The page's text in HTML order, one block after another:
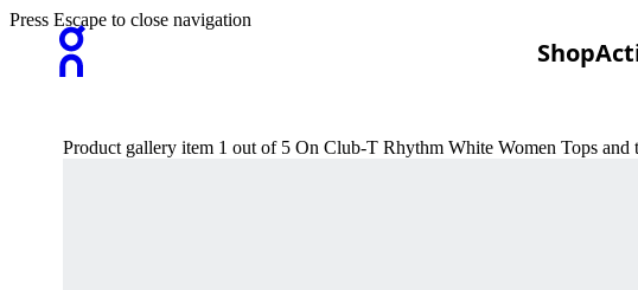
Shop
Press Escape to close navigation
Product gallery item 1 out of 5 On Club-T Rhythm White Women Tops and